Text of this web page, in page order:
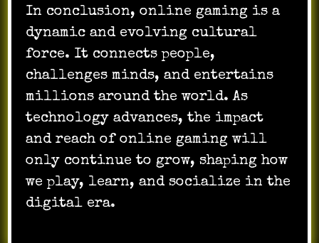
In conclusion, online gaming is a
dynamic and evolving cultural
force. It connects people,
challenges minds, and entertains
millions around the world. As
technology advances, the impact
and reach of online gaming will
only continue to grow, shaping how
we play, learn, and socialize in the
digital era.